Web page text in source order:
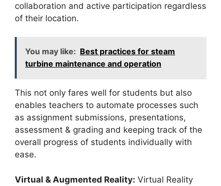
collaboration and active participation regardless
of their location.
You may like: Best practices for steam
turbine maintenance and operation
This not only fares well for students but also
enables teachers to automate processes such
as assignment submissions, presentations,
assessment & grading and keeping track of the
overall progress of students individually with
ease.
Virtual & Augmented Reality: Virtual Reality